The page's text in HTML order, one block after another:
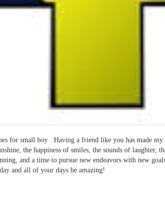
for small boy . Having a friend like you has made
the happiness of smiles, the sounds of laughter,
and a time to pursue new endeavors with new
and all of your days be amazing!